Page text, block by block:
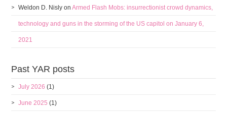
Weldon D. Nisly onArmed Flash Mobs: insurrectionist crowd dynamics,
technology and guns in the storming of the US capitol on January 6,
2021
Past YAR posts
July 2026 (1)
June 2025 (1)